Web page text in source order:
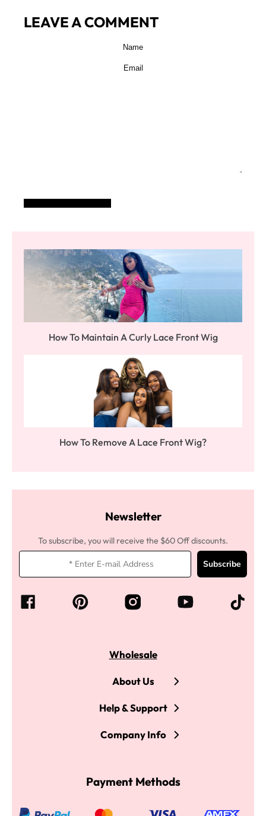
LEAVE A COMMENT
How To Maintain A Curly Lace Front Wig
How To Remove A Lace Front Wig?
Newsletter
To subscribe, you will receive the $60 Off discounts.
Subscribe
Wholesale
About Us
Help & Support
Company Info
Payment Methods